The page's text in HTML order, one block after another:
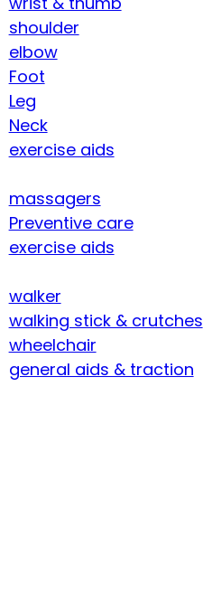
shoulder
elbow
Foot
Leg
Neck
exercise aids
massagers
Preventive care
exercise aids
walker
walking stick & crutches
wheelchair
general aids & traction